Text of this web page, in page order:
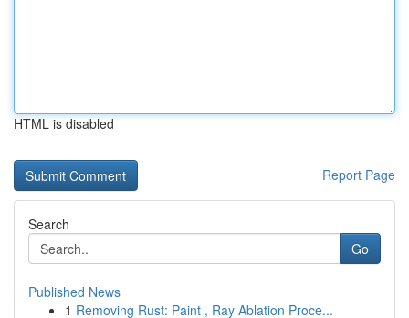
HTML is disabled
Report Page
Search
Go
Published News
1 Removing Rust: Paint , Ray Ablation Proce...